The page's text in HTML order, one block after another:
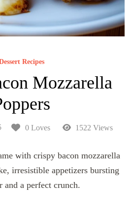
Recipes
Mozzarella
0 Loves 1522 Views
with crispy bacon mozzarella
irresistible appetizers bursting
a perfect crunch.